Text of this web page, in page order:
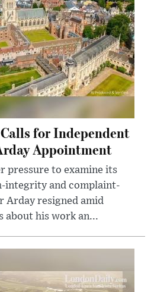
for Independent
Appointment
pressure to examine its
integrity and complaint-
Arday resigned amid
about his work an...